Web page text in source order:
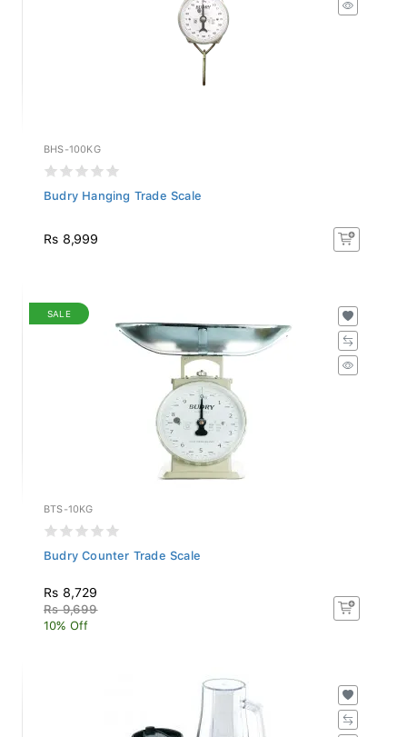
BHS-100KG
Budry Hanging Trade Scale
Rs 8,999
SALE
BTS-10KG
Budry Counter Trade Scale
Rs 8,729
Rs 9,699
10% Off